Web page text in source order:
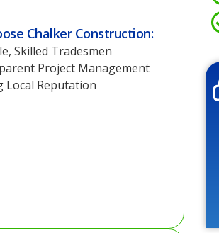
Chalker Construction:
Skilled Tradesmen
Project Management
Local Reputation